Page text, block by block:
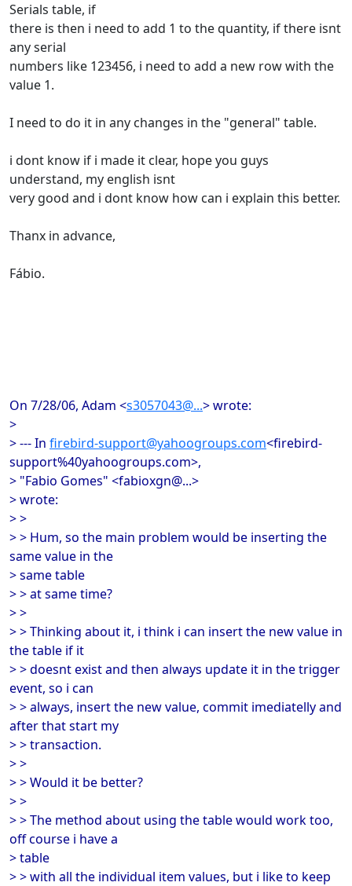
Serials table, if
there is then i need to add 1 to the quantity, if there isnt
any serial
numbers like 123456, i need to add a new row with the
value 1.
I need to do it in any changes in the "general" table.
i dont know if i made it clear, hope you guys
understand, my english isnt
very good and i dont know how can i explain this better.
Thanx in advance,
Fábio.
On 7/28/06, Adam <s3057043@...> wrote:
>
> --- In firebird-support@yahoogroups.com<firebird-
support%40yahoogroups.com>,
> "Fabio Gomes" <fabioxgn@...>
> wrote:
> >
> > Hum, so the main problem would be inserting the
same value in the
> same table
> > at same time?
> >
> > Thinking about it, i think i can insert the new value in
the table if it
> > doesnt exist and then always update it in the trigger
event, so i can
> > always, insert the new value, commit imediatelly and
after that start my
> > transaction.
> >
> > Would it be better?
> >
> > The method about using the table would work too,
off course i have a
> table
> > with all the individual item values, but i like to keep